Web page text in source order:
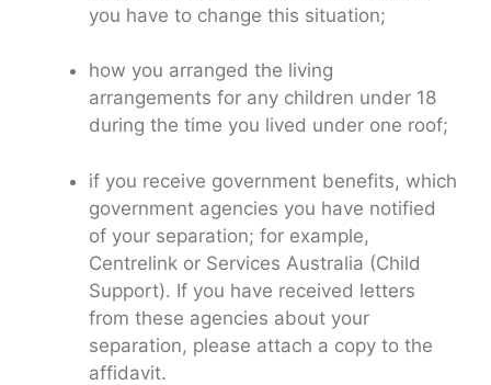
you have to change this situation;
how you arranged the living
arrangements for any children under 18
during the time you lived under one roof;
if you receive government benefits, which
government agencies you have notified
of your separation; for example,
Centrelink or Services Australia (Child
Support). If you have received letters
from these agencies about your
separation, please attach a copy to the
affidavit.